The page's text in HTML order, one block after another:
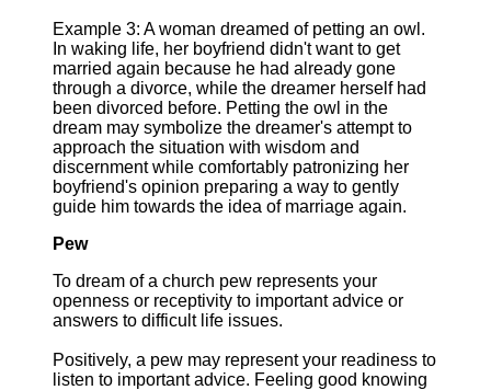
Example 3: A woman dreamed of petting an owl.
In waking life, her boyfriend didn't want to get
married again because he had already gone
through a divorce, while the dreamer herself had
been divorced before. Petting the owl in the
dream may symbolize the dreamer's attempt to
approach the situation with wisdom and
discernment while comfortably patronizing her
boyfriend's opinion preparing a way to gently
guide him towards the idea of marriage again.
Pew
To dream of a church pew represents your
openness or receptivity to important advice or
answers to difficult life issues.
Positively, a pew may represent your readiness to
listen to important advice. Feeling good knowing